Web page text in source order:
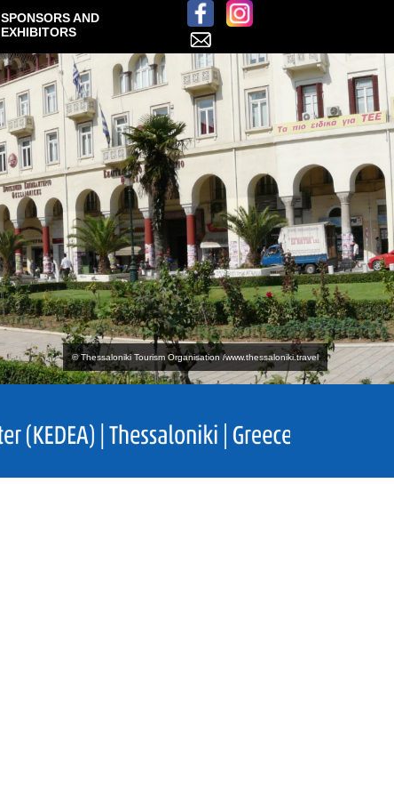
SPONSORS AND
EXHIBITORS
© Thessaloniki Tourism Organisation /www.thessaloniki.travel